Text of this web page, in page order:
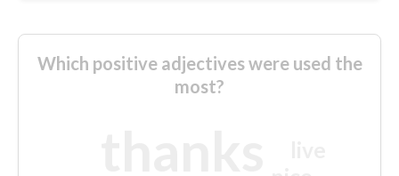
Which positive adjectives were used the
most?